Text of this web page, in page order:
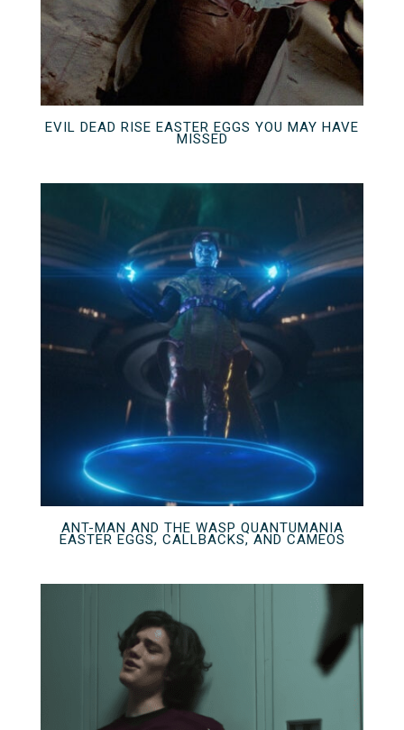
EVIL DEAD RISE EASTER EGGS YOU MAY HAVE
MISSED
ANT-MAN AND THE WASP QUANTUMANIA
EASTER EGGS, CALLBACKS, AND CAMEOS